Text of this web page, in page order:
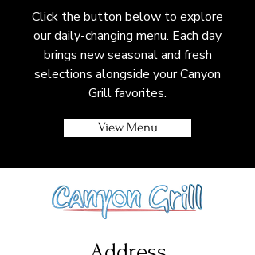
Click the button below to explore
our daily-changing menu. Each day
brings new seasonal and fresh
selections alongside your Canyon
Grill favorites.
View Menu